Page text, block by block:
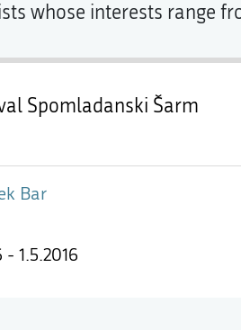
Spomladanski Šarm
Bar
- 1.5.2016
whose interests range